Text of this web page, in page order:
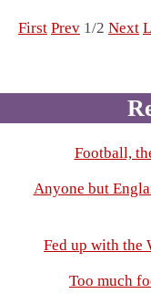
First Prev 1/2 Next
Football,
Anyone but
Fed up with the
Too much